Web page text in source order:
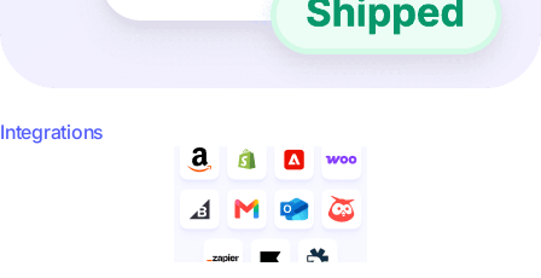
Integrations